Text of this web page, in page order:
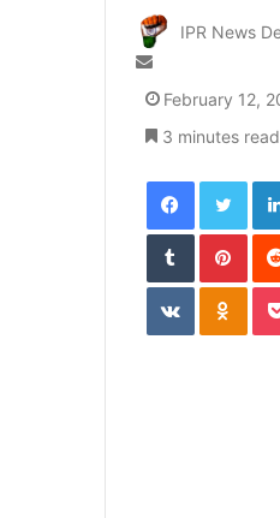
IPR News
Send
an
email
February 12,
3 minutes read
Facebook
Tumblr
VKontakte